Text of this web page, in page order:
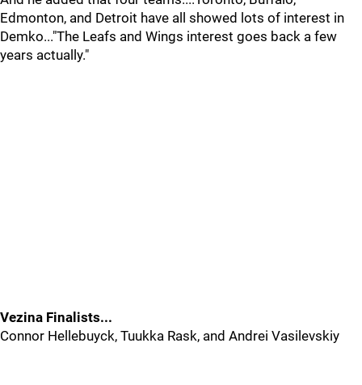
Edmonton, and Detroit have all showed lots of interest in
Demko..."The Leafs and Wings interest goes back a few
years actually."
Vezina Finalists...
Connor Hellebuyck, Tuukka Rask, and Andrei Vasilevskiy